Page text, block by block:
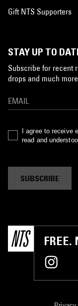
Gift NTS Supporters
STAY UP TO
Subscribe for recent
drops and much
I agree to receive
read and
SUBSCRIBE
FREE.